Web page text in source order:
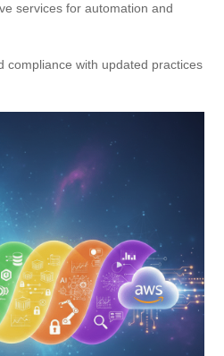
services for automation and
compliance with updated practices